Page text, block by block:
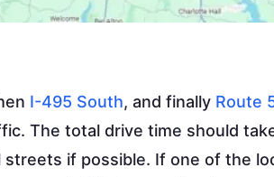
I-495 South, and finally Route
The total drive time should
if possible. If one of the